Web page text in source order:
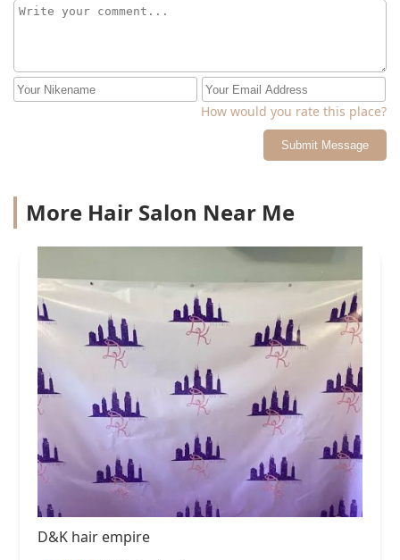
How would you rate this place?
Submit Message
More Hair Salon Near Me
D&K hair empire